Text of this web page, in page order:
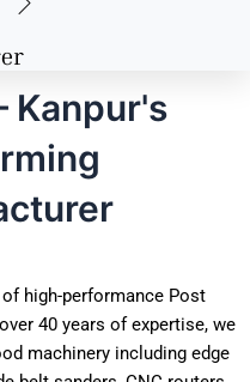
Kanpur's
high-performance Post
40 years of expertise, we
machinery including edge